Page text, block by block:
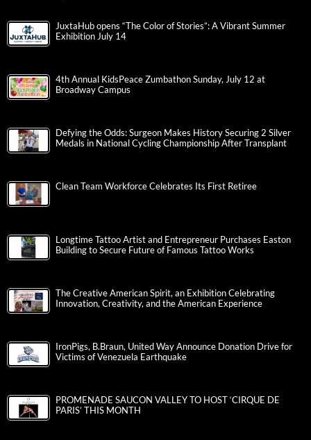
JuxtaHub opens “The Color of Stories”: A Vibrant Summer
Exhibition July 14
4th Annual KidsPeace Zumbathon Sunday, July 12 at
Broadway Campus
Defying the Odds: Surgeon Makes History Securing 2 Silver
Medals in National Cycling Championship After Transplant
Clean Team Workforce Celebrates Its First Retiree
Longtime Tattoo Artist and Entrepreneur Purchases Easton
Building to Secure Future of Famous Tattoo Works
The Creative American Spirit, an Exhibition Celebrating
Innovation, Creativity, and the American Experience
IronPigs, B.Braun, United Way Announce Donation Drive for
Victims of Venezuela Earthquake
PROMENADE SAUCON VALLEY TO HOST ‘CIRQUE DE
PARIS’ THIS MONTH